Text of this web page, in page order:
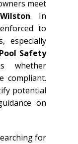
meet
. In
to
especially
Pool Safety
whether
compliant.
potential
on
for